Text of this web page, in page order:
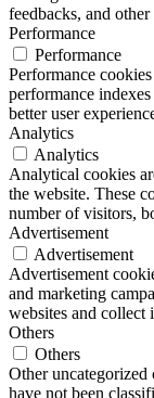
feedbacks, and
Performance
Performance
Performance
performance
better user
Analytics
Analytics
Analytical cookies
the website. These
number of visitors,
Advertisement
Advertisement
Advertisement
and marketing
websites and collect
Others
Others
Other uncategorized
have not been